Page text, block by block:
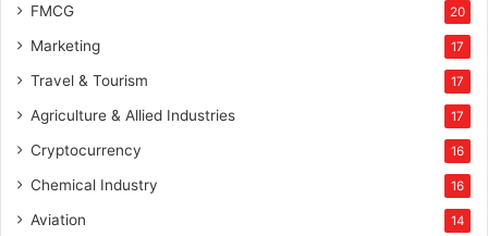
FMCG 20
Marketing 17
Travel & Tourism 17
Agriculture & Allied Industries 17
Cryptocurrency 16
Chemical Industry 16
Aviation 14